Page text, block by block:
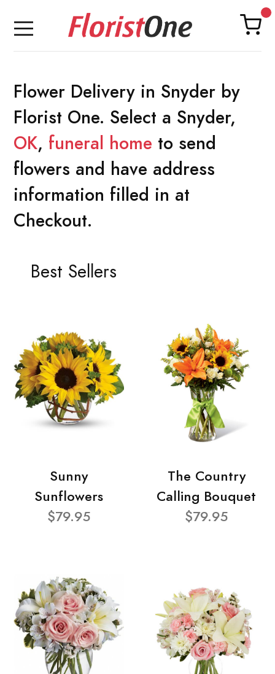
Flower Delivery in Snyder by
Florist One. Select a Snyder,
OK, funeral home to send
flowers and have address
information filled in at
Checkout.
Best Sellers
Sunny
Sunflowers
$79.95
The Country
Calling Bouquet
$79.95